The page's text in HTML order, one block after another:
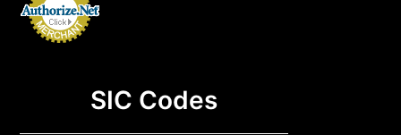
SIC Codes